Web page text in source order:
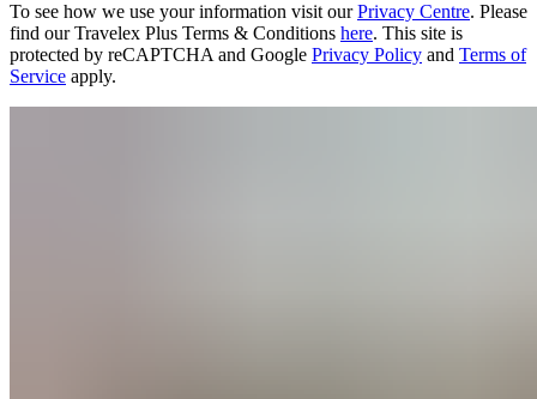
To see how we use your information visit ourPrivacy Centre. Please
find our Travelex Plus Terms & Conditions here. This site is
protected by reCAPTCHA and Google Privacy Policy and Terms of
Service apply.